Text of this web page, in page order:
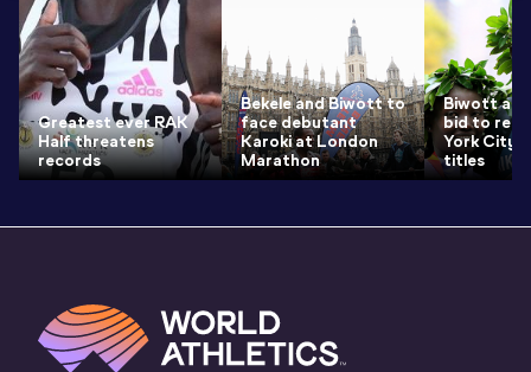
Greatest ever RAK
Half threatens
records
Bekele and Biwott to
face debutant
Karoki at London
Marathon
Biwott
bid to
York City
titles